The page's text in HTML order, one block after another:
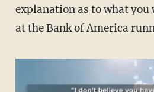
explanation as to what you
at the Bank of America